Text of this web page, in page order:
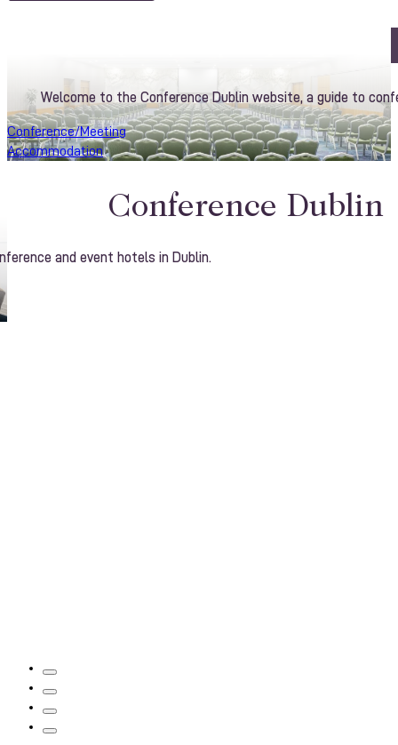
Welcome to the Conference Dublin website, a guide to
Conference/Meeting
Accommodation
Conference Dublin
and event hotels in Dublin.